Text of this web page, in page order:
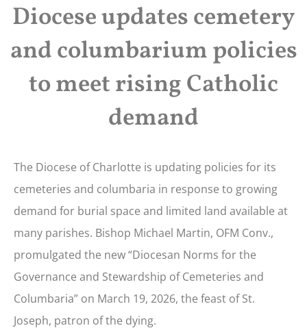
Diocese updates cemetery
and columbarium policies
to meet rising Catholic
demand
The Diocese of Charlotte is updating policies for its
cemeteries and columbaria in response to growing
demand for burial space and limited land available at
many parishes. Bishop Michael Martin, OFM Conv.,
promulgated the new “Diocesan Norms for the
Governance and Stewardship of Cemeteries and
Columbaria” on March 19, 2026, the feast of St.
Joseph, patron of the dying.